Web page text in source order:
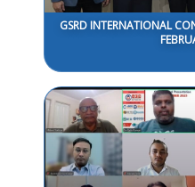
GSRD INTERNATIONAL